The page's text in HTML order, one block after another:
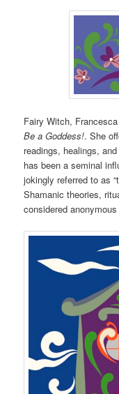
Fairy Witch,
Be a Goddess!. She
readings, healings,
has been a seminal
jokingly referred to as
Shamanic theories,
considered